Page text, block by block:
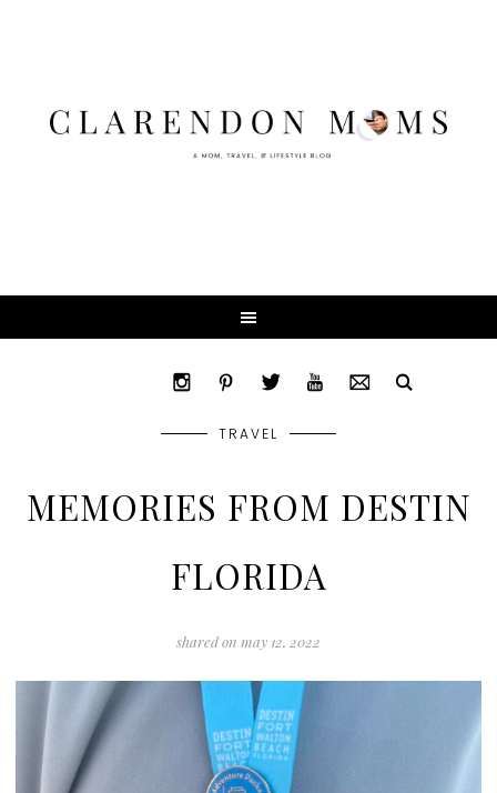
TRAVEL
MEMORIES FROM DESTIN
FLORIDA
shared on may 12, 2022